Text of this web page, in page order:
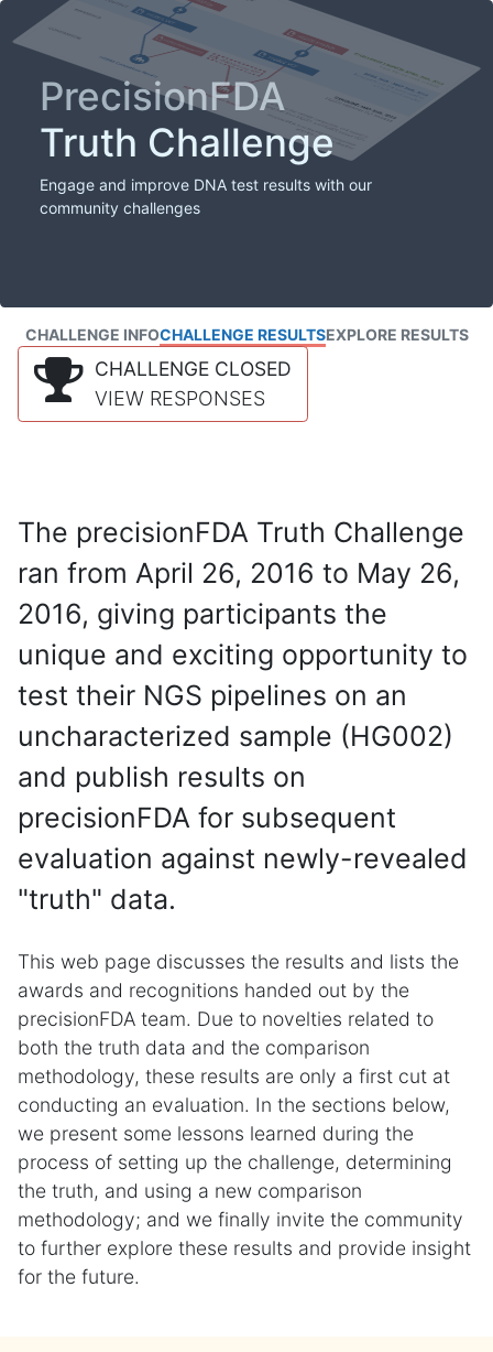
PrecisionFDA
Truth Challenge
Engage and improve DNA test results with our
community challenges
CHALLENGE INFOCHALLENGE RESULTSEXPLORE RESULTS
CHALLENGE CLOSED
VIEW RESPONSES
The precisionFDA Truth Challenge
ran from April 26, 2016 to May 26,
2016, giving participants the
unique and exciting opportunity to
test their NGS pipelines on an
uncharacterized sample (HG002)
and publish results on
precisionFDA for subsequent
evaluation against newly-revealed
"truth" data.
This web page discusses the results and lists the
awards and recognitions handed out by the
precisionFDA team. Due to novelties related to
both the truth data and the comparison
methodology, these results are only a first cut at
conducting an evaluation. In the sections below,
we present some lessons learned during the
process of setting up the challenge, determining
the truth, and using a new comparison
methodology; and we finally invite the community
to further explore these results and provide insight
for the future.